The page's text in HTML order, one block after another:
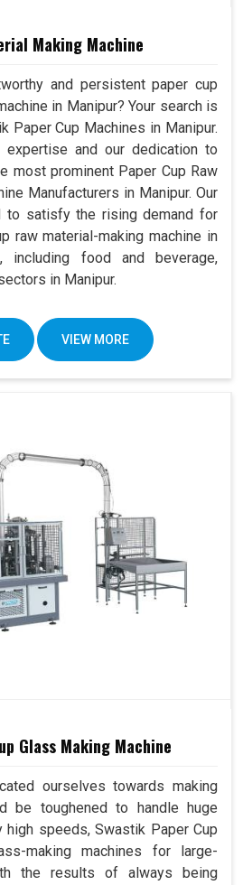
Making Machine
and persistent paper cup
in Manipur? Your search is
Paper Cup Machines in Manipur.
and our dedication to
most prominent Paper Cup Raw
Manufacturers in Manipur. Our
to satisfy the rising demand for
raw material-making machine in
including food and beverage,
in Manipur.
VIEW MORE
Glass Making Machine
ourselves towards making
be toughened to handle huge
speeds, Swastik Paper Cup
making machines for large-
the results of always being